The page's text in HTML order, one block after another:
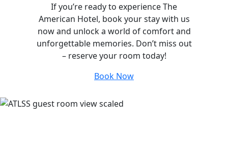
If you’re ready to experience The
American Hotel, book your stay with us
now and unlock a world of comfort and
unforgettable memories. Don’t miss out
– reserve your room today!
Book Now